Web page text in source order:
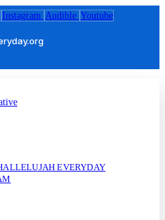
Instagram Audible Youtube
EVERYDAY